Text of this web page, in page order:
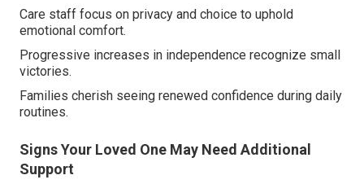
Care staff focus on privacy and choice to uphold
emotional comfort.
Progressive increases in independence recognize small
victories.
Families cherish seeing renewed confidence during daily
routines.
Signs Your Loved One May Need Additional
Support